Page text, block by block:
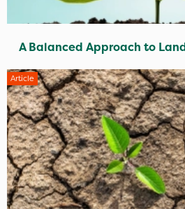
A Balanced Approach to
Article